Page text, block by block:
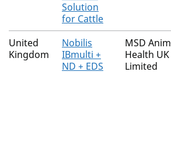
Solution
for Cattle
United
Kingdom
Nobilis
IBmulti +
ND + EDS
MSD
Health UK
Limited